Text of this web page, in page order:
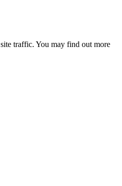
traffic. You may find out more